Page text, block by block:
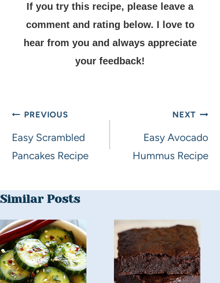
If you try this recipe, please leave a
comment and rating below. I love to
hear from you and always appreciate
your feedback!
PREVIOUS
Easy Scrambled
Pancakes Recipe
NEXT
Easy Avocado
Hummus Recipe
Similar Posts